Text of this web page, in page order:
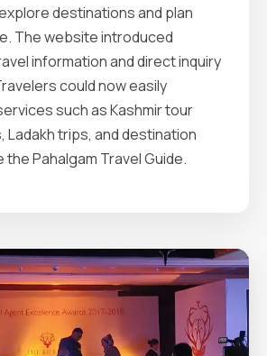
destinations and plan
The website introduced
information and direct inquiry
could now easily
such as Kashmir tour
Ladakh trips, and destination
the Pahalgam Travel Guide.